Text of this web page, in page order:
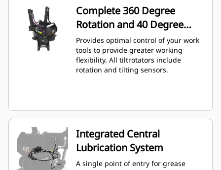
Complete 360 Degree
Rotation and 40 Degree
Angling
Provides optimal control of your work
tools to provide greater working
flexibility. All tiltrotators include
rotation and tilting sensors.
Integrated Central
Lubrication System
A single point of entry for grease